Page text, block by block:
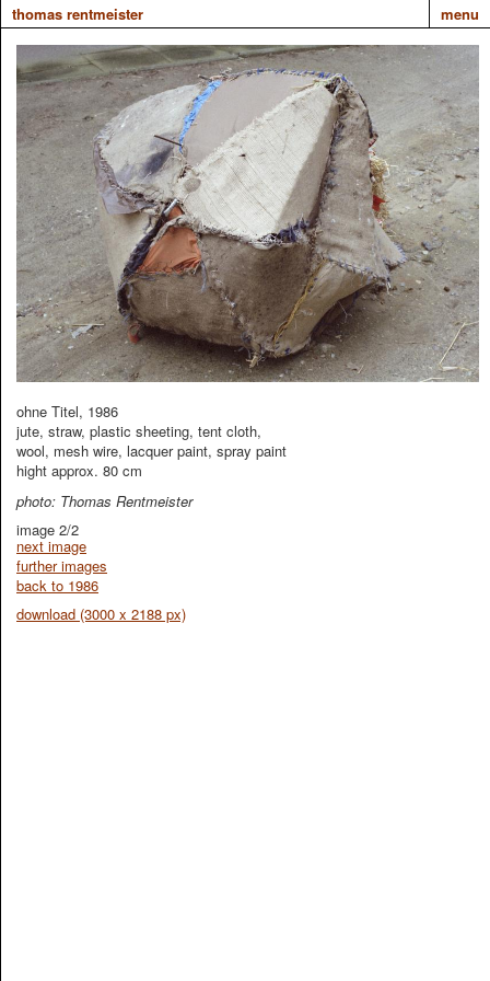
thomas rentmeister menu
ohne Titel, 1986
jute, straw, plastic sheeting, tent cloth,
wool, mesh wire, lacquer paint, spray paint
hight approx. 80 cm
photo: Thomas Rentmeister
image 2/2
next image
further images
back to 1986
download (3000 x 2188 px)